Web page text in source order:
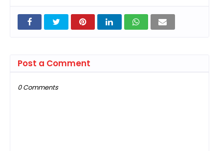
Post a Comment
0 Comments